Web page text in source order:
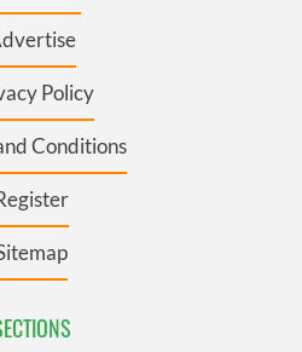
Policy
Conditions